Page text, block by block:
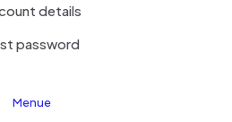
details
password
Menue